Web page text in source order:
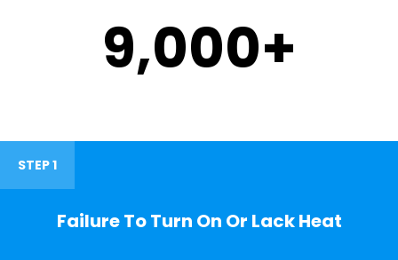
9,000+
STEP 1
Failure To Turn On Or Lack Heat